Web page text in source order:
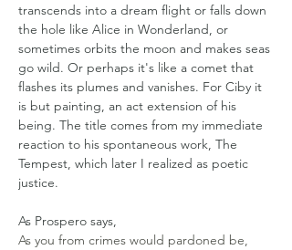
transcends into a dream flight or falls down
the hole like Alice in Wonderland, or
sometimes orbits the moon and makes seas
go wild. Or perhaps it's like a comet that
flashes its plumes and vanishes. For Ciby it
is but painting, an act extension of his
being. The title comes from my immediate
reaction to his spontaneous work, The
Tempest, which later I realized as poetic
justice.
As Prospero says,
As you from crimes would pardoned be,